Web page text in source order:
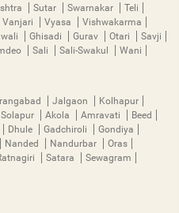
Sutar Swarnakar
Teli
Vanjari Vyasa
Vishwakarma
Ghisadi Gurav Otari
Savji
Sali Sali-Swakul
Wani
Jalgaon
Kolhapur
Solapur Akola Amravati
Beed
Dhule Gadchiroli
Gondiya
Nanded Nandurbar
Oras
Satara
Sewagram